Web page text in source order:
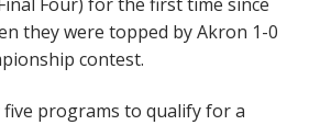
they were topped by Akron 1-0
contest.
programs to qualify for a